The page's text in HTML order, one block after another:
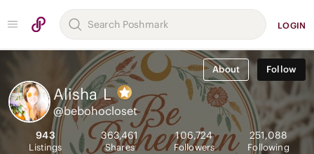
LOGIN
About Follow
Alisha L
@bebohocloset
943
Listings
363,461
Shares
106,724
Followers
251,088
Following